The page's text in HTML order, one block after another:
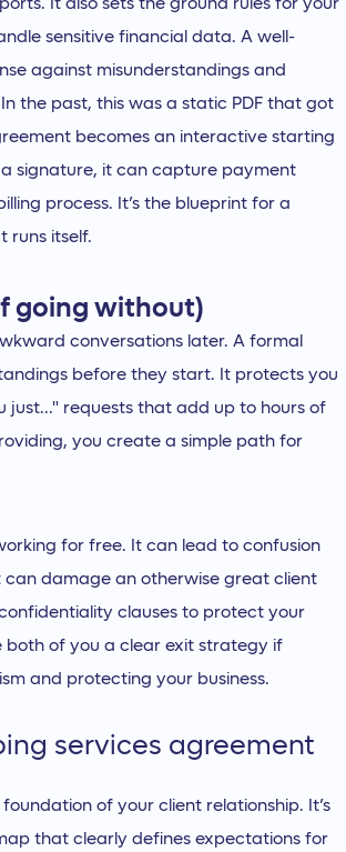
It also sets the ground rules for your
sensitive financial data. A well-
against misunderstandings and
the past, this was a static PDF that got
becomes an interactive starting
signature, it can capture payment
process. It’s the blueprint for a
runs itself.
going without)
conversations later. A formal
before they start. It protects you
requests that add up to hours of
you create a simple path for
for free. It can lead to confusion
damage an otherwise great client
clauses to protect your
both of you a clear exit strategy if
and protecting your business.
services agreement
of your client relationship. It’s
that clearly defines expectations for